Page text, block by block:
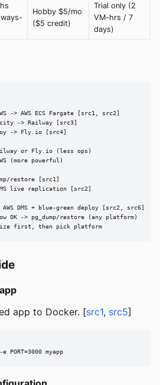
Hobby $5/mo
($5 credit)
Trial only (2
VM-hrs / 7
days)
-> AWS ECS Fargate [src1, src2]
-> Railway [src3]
-> Fly.io [src4]
or Fly.io (less ops)
(more powerful)
restore [src1]
live replication [src2]
DMS + blue-green deploy [src2, src6]
OK -> pg_dump/restore (any platform)
first, then pick platform
app to Docker. [src1, src5]
myapp